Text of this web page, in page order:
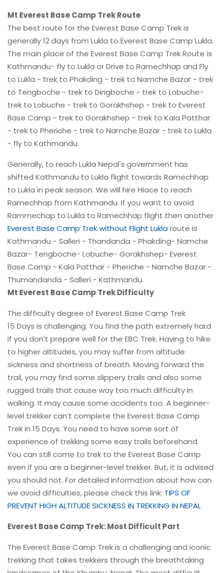
Mt Everest Base Camp Trek Route
The best route for the Everest Base Camp Trek is
generally 12 days from Lukla to Everest Base Camp Lukla.
The main place of the Everest Base Camp Trek Route is
Kathmandu- fly to Lukla or Drive to Ramechhap and Fly
to Lukla - trek to Phakding - trek to Namche Bazar - trek
to Tengboche - trek to Dingboche - trek to Lobuche-
trek to Lobuche - trek to Gorakhshep - trek to Everest
Base Camp - trek to Gorakhshep - trek to Kala Patthar
- trek to Pheriche - trek to Namche Bazar - trek to Lukla
- fly to Kathmandu.
Generally, to reach Lukla Nepal's government has
shifted Kathmandu to Lukla flight towards Ramechhap
to Lukla in peak season. We will hire Hiace to reach
Ramechhap from Kathmandu. If you want to avoid
Rammechap to Lukla to Ramechhap flight then another
Everest Base Camp Trek without Flight Luklaroute is
Kathmandu - Salleri - Thandanda - Phakding- Namche
Bazar- Tengboche- Lobuche- Gorakhshep- Everest
Base Camp - Kala Patthar - Pheriche - Namche Bazar -
Thumandanda - Salleri - Kathmandu.
Mt Everest Base Camp Trek Difficulty
The difficulty degree of Everest Base Camp Trek
15 Days is challenging. You find the path extremely hard
if you don’t prepare well for the EBC Trek. Having to hike
to higher altitudes, you may suffer from altitude
sickness and shortness of breath. Moving forward the
trail, you may find some slippery trails and also some
rugged trails that cause way too much difficulty in
walking. It may cause some accidents too. A beginner-
level trekker can’t complete the Everest Base Camp
Trek in 15 Days. You need to have some sort of
experience of trekking some easy trails beforehand.
You can still come to trek to the Everest Base Camp
even if you are a beginner-level trekker. But, it is advised
you should not. For detailed information about how can
we avoid difficulties, please check this link: TIPS OF
PREVENT HIGH ALTITUDE SICKNESS IN TREKKING IN NEPAL
Everest Base Camp Trek: Most Difficult Part
The Everest Base Camp Trek is a challenging and iconic
trekking that takes trekkers through the breathtaking